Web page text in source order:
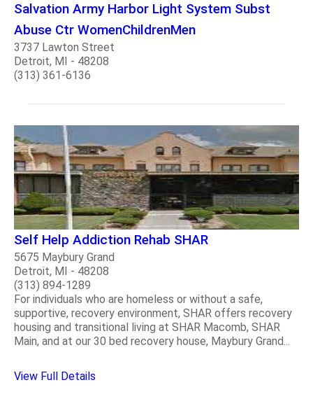
Salvation Army Harbor Light System Subst
Abuse Ctr WomenChildrenMen
3737 Lawton Street
Detroit, MI - 48208
(313) 361-6136
Self Help Addiction Rehab SHAR
5675 Maybury Grand
Detroit, MI - 48208
(313) 894-1289
For individuals who are homeless or without a safe,
supportive, recovery environment, SHAR offers recovery
housing and transitional living at SHAR Macomb, SHAR
Main, and at our 30 bed recovery house, Maybury Grand...
View Full Details